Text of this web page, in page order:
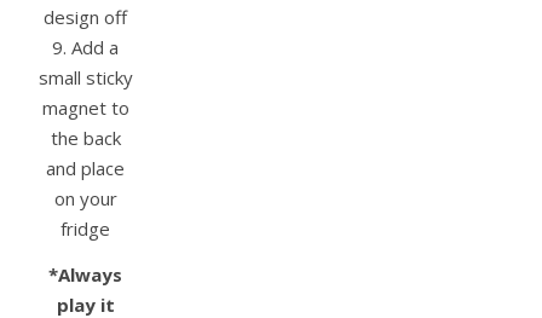
design off
9. Add a
small sticky
magnet to
the back
and place
on your
fridge
*Always
play it